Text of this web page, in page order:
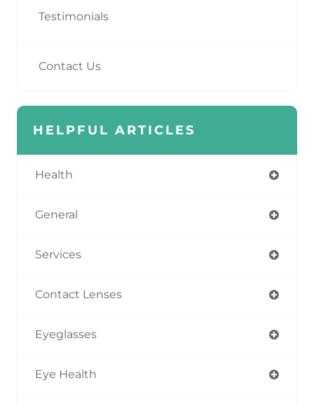
Testimonials
Contact Us
HELPFUL ARTICLES
Health
General
Services
Contact Lenses
Eyeglasses
Eye Health